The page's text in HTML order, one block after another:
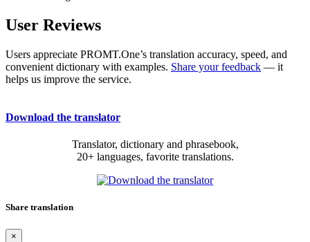
User Reviews
Users appreciate PROMT.One’s translation accuracy, speed, and
convenient dictionary with examples. Share your feedback — it
helps us improve the service.
Download the translator
Translator, dictionary and phrasebook,
20+ languages, favorite translations.
Share translation
×